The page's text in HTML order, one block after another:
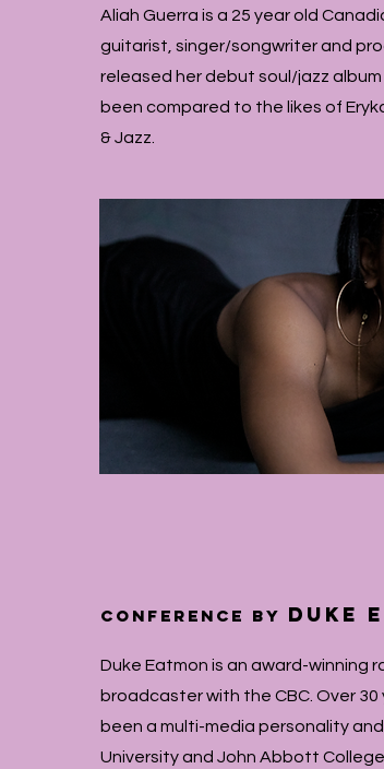
Aliah Guerra is a 25 year old
guitarist, singer/songwriter and
released her debut soul/jazz album
been compared to the likes of
& Jazz.
conference by Duke
Duke Eatmon is an award-winning
broadcaster with the CBC. Over
been a multi-media personality
University and John Abbott